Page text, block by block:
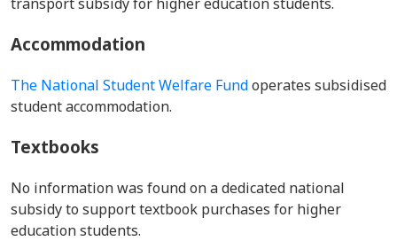
Accommodation
The National Student Welfare Fundoperates subsidised
student accommodation.
Textbooks
No information was found on a dedicated national
subsidy to support textbook purchases for higher
education students.